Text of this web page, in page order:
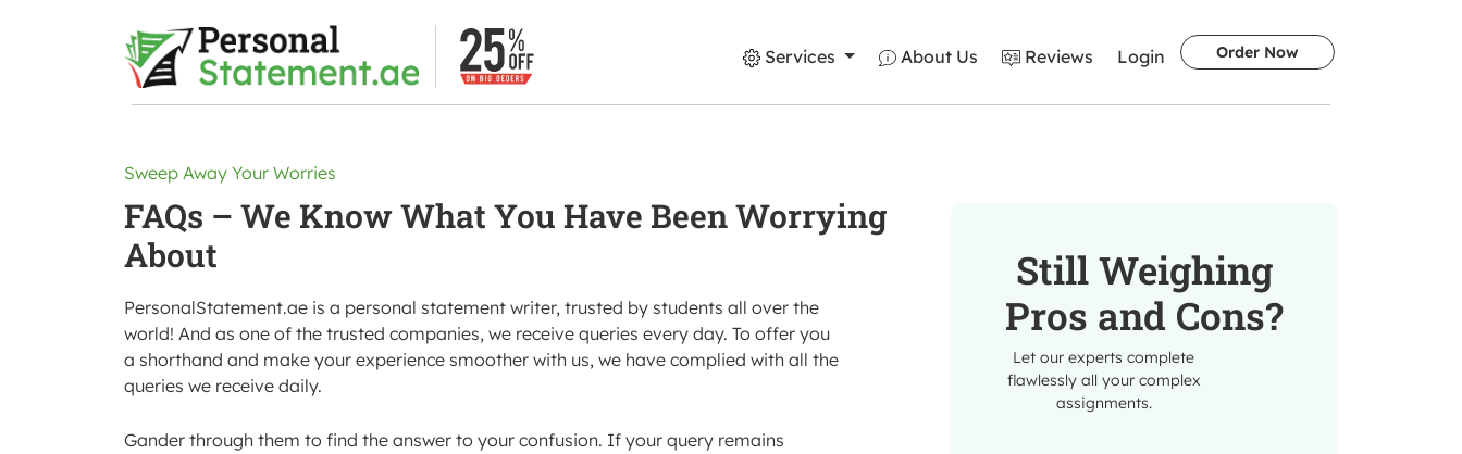
Services About Us Reviews Login Order Now
Sweep Away Your Worries
FAQs – We Know What You Have Been Worrying
About
PersonalStatement.ae is a personal statement writer, trusted by students all over the
world! And as one of the trusted companies, we receive queries every day. To offer you
a shorthand and make your experience smoother with us, we have complied with all the
queries we receive daily.
Gander through them to find the answer to your confusion. If your query remains
Still Weighing
Pros and Cons?
Let our experts complete
flawlessly all your complex
assignments.